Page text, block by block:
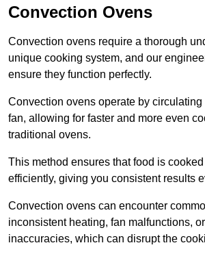
Convection Ovens
Convection ovens require a thorough
unique cooking system, and our
ensure they function perfectly.
Convection ovens operate by
fan, allowing for faster and more even
traditional ovens.
This method ensures that food is
efficiently, giving you consistent results
Convection ovens can encounter
inconsistent heating, fan malfunctions,
inaccuracies, which can disrupt the